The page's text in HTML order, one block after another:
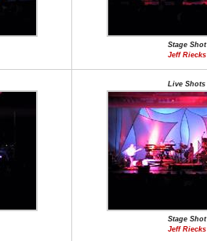
Stage Shot
Jeff Riecks
Live Shots
Stage Shot
Jeff Riecks